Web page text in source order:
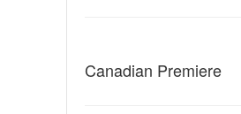
Canadian Premiere